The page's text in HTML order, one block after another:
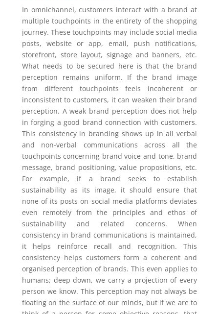
In omnichannel, customers interact with a brand at
multiple touchpoints in the entirety of the shopping
journey. These touchpoints may include social media
posts, website or app, email, push notifications,
storefront, store layout, signage and banners, etc.
What needs to be secured here is that the brand
perception remains uniform. If the brand image
from different touchpoints feels incoherent or
inconsistent to customers, it can weaken their brand
perception. A weak brand perception does not help
in forging a good brand connection with customers.
This consistency in branding shows up in all verbal
and non-verbal communications across all the
touchpoints concerning brand voice and tone, brand
message, brand positioning, value propositions, etc.
For example, if a brand seeks to establish
sustainability as its image, it should ensure that
none of its posts on social media platforms deviates
even remotely from the principles and ethos of
sustainability and related concerns. When
consistency in brand communications is maintained,
it helps reinforce recall and recognition. This
consistency helps customers form a coherent and
organised perception of brands. This even applies to
humans; deep down, we carry a projection of every
person we know. This perception may not always be
floating on the surface of our minds, but if we are to